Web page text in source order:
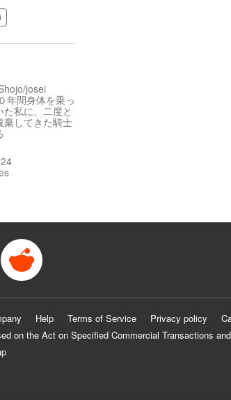
josei
年間身体を乗っ
私に、二度と
棄してきた騎士
Help Terms of Service Privacy policy
on the Act on Specified Commercial Transactions